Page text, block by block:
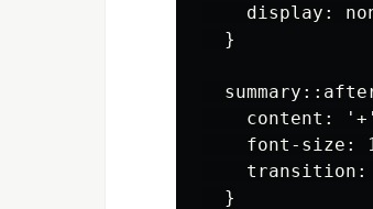
display:
  }
content:
font-size:
transition:
  }